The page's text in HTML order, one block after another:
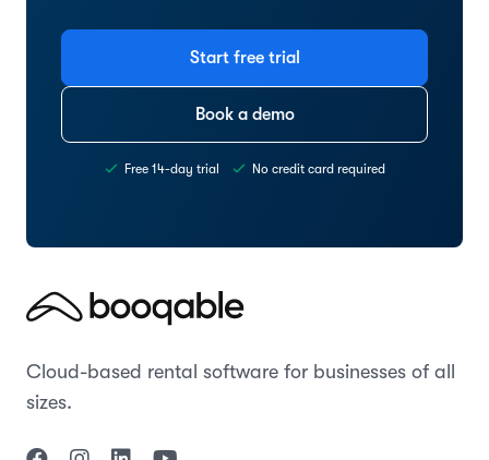
Start free trial
Book a demo
Free 14-day trial No credit card required
Cloud-based rental software for businesses of all
sizes.